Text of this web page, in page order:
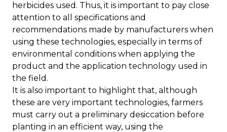
herbicides used. Thus, it is important to pay close
attention to all specifications and
recommendations made by manufacturers when
using these technologies, especially in terms of
environmental conditions when applying the
product and the application technology used in
the field.
It is also important to highlight that, although
these are very important technologies, farmers
must carry out a preliminary desiccation before
planting in an efficient way, using the